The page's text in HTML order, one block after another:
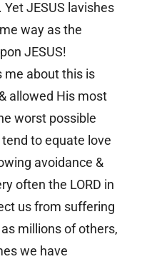
Yet JESUS lavishes
way as the
JESUS!
me about this is
allowed His most
worst possible
to equate love
avoidance &
often the LORD in
us from suffering
millions of others,
we have